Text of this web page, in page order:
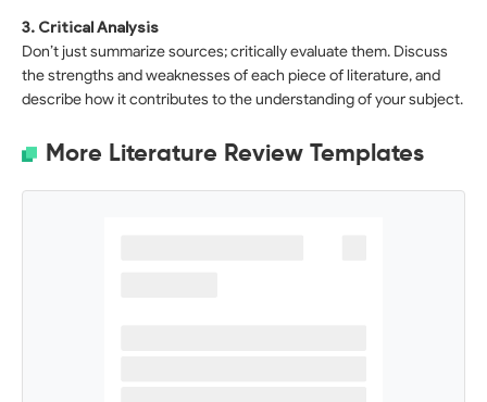
3. Critical Analysis
Don’t just summarize sources; critically evaluate them. Discuss
the strengths and weaknesses of each piece of literature, and
describe how it contributes to the understanding of your subject.
More Literature Review Templates